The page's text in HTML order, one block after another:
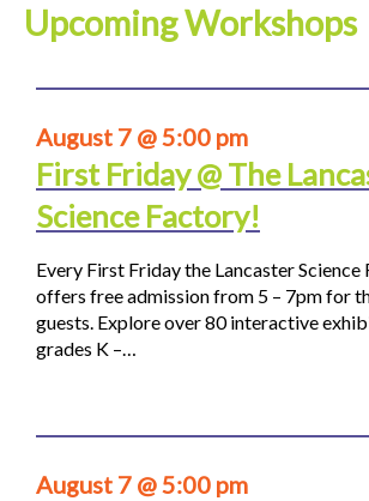
Upcoming Workshops
August 7 @ 5:00 pm
First Friday @ The
Science Factory!
Every First Friday the Lancaster Science
offers free admission from 5 – 7pm for
guests. Explore over 80 interactive
grades K –…
August 7 @ 5:00 pm